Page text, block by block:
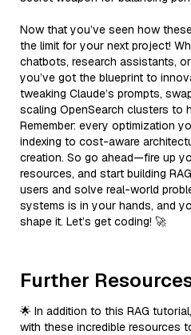
Now that you’ve seen how
the limit for your next project!
chatbots, research assistants,
you’ve got the blueprint to
tweaking Claude’s prompts,
scaling OpenSearch clusters to
Remember: every optimization
indexing to cost-aware
creation. So go ahead—fire up
resources, and start building
users and solve real-world
systems is in your hands, and
shape it. Let’s get coding! 🚀
Further
🌟 In addition to this RAG
with these incredible resources